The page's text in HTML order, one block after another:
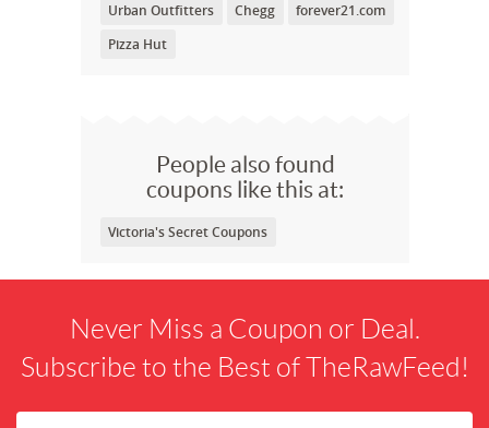
Urban Outfitters
Chegg
forever21.com
Pizza Hut
People also found
coupons like this at:
Victoria's Secret Coupons
Never Miss a Coupon or Deal.
Subscribe to the Best of TheRawFeed!